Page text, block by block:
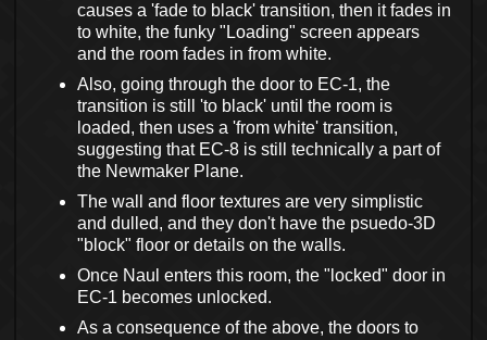
causes a 'fade to black' transition, then it fades in
to white, the funky "Loading" screen appears
and the room fades in from white.
Also, going through the door to EC-1, the
transition is still 'to black' until the room is
loaded, then uses a 'from white' transition,
suggesting that EC-8 is still technically a part of
the Newmaker Plane.
The wall and floor textures are very simplistic
and dulled, and they don't have the psuedo-3D
"block" floor or details on the walls.
Once Naul enters this room, the "locked" door in
EC-1 becomes unlocked.
As a consequence of the above, the doors to